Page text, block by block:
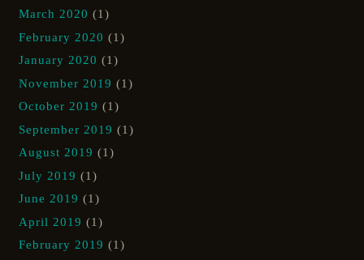
March 2020 (1)
February 2020 (1)
January 2020 (1)
November 2019 (1)
October 2019 (1)
September 2019 (1)
August 2019 (1)
July 2019 (1)
June 2019 (1)
April 2019 (1)
February 2019 (1)